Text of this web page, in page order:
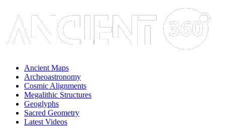
content
Ancient Maps
Archeoastronomy
Cosmic Alignments
Megalithic Structures
Geoglyphs
Sacred Geometry
Latest Videos